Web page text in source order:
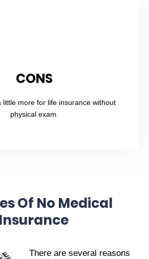
CONS
little more for life insurance without
physical exam.
Of No Medical
There are several reasons